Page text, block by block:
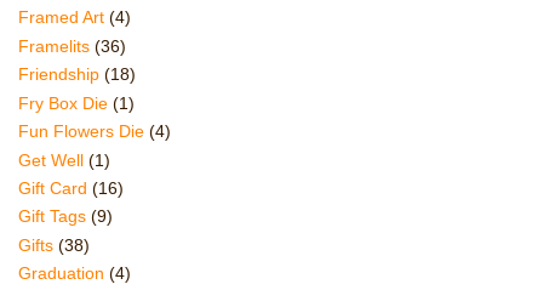
Framed Art (4)
Framelits (36)
Friendship (18)
Fry Box Die (1)
Fun Flowers Die (4)
Get Well (1)
Gift Card (16)
Gift Tags (9)
Gifts (38)
Graduation (4)